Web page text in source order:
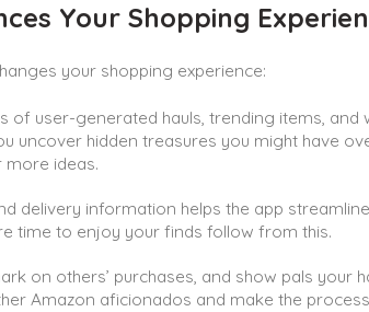
Your Shopping
your shopping experience:
of user-generated hauls, trending items, and
uncover hidden treasures you might have
more ideas.
delivery information helps the app
time to enjoy your finds follow from this.
on others’ purchases, and show pals your
Amazon aficionados and make the